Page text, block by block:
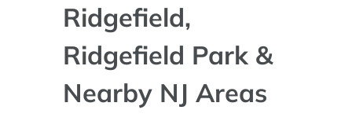
Ridgefield,
Ridgefield Park &
Nearby NJ Areas